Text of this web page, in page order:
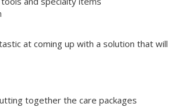
at coming up with a solution that will
together the care packages